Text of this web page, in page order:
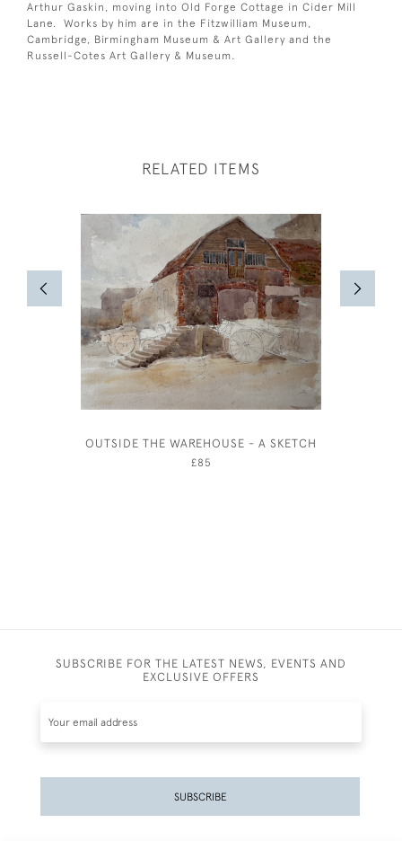
Arthur Gaskin, moving into Old Forge Cottage in Cider Mill
Lane. Works by him are in the Fitzwilliam Museum,
Cambridge, Birmingham Museum & Art Gallery and the
Russell-Cotes Art Gallery & Museum.
RELATED ITEMS
OUTSIDE THE WAREHOUSE - A SKETCH
£85
SUBSCRIBE FOR THE LATEST NEWS, EVENTS AND
EXCLUSIVE OFFERS
SUBSCRIBE